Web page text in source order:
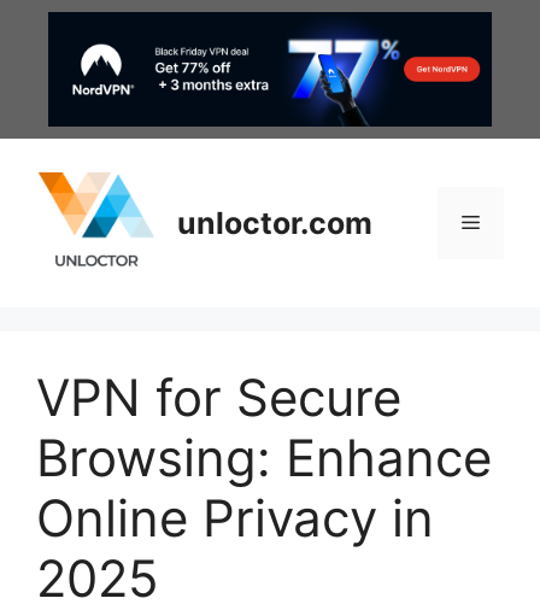
unloctor.com Menu
VPN for Secure
Browsing: Enhance
Online Privacy in
2025